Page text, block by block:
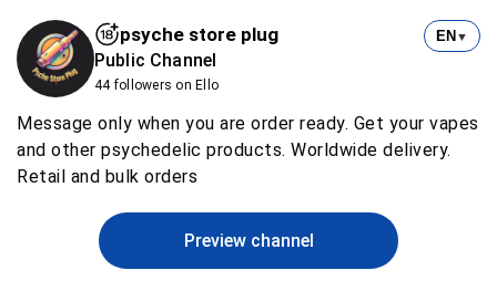
psyche store plug
Public Channel
44 followers on Ello
EN ▼
Message only when you are order ready. Get your vapes
and other psychedelic products. Worldwide delivery.
Retail and bulk orders
Preview channel